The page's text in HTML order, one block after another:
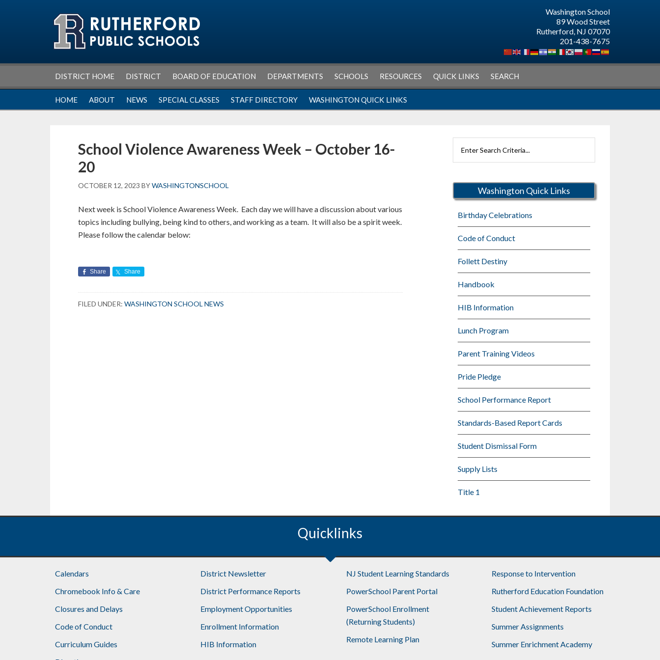
Washington School
89 Wood Street
Rutherford, NJ 07070
201-438-7675
DISTRICT HOME DISTRICT BOARD OF EDUCATION DEPARTMENTS SCHOOLS RESOURCES QUICK LINKS SEARCH
HOME ABOUT NEWS SPECIAL CLASSES STAFF DIRECTORY WASHINGTON QUICK LINKS
School Violence Awareness Week – October 16-
20
OCTOBER 12, 2023 BYWASHINGTONSCHOOL
Next week is School Violence Awareness Week. Each day we will have a discussion about various
topics including bullying, being kind to others, and working as a team. It will also be a spirit week.
Please follow the calendar below:
Share Share
FILED UNDER: WASHINGTON SCHOOL NEWS
Rutherford
Washington Quick Links
Birthday Celebrations
Code of Conduct
Follett Destiny
Handbook
HIB Information
Lunch Program
Parent Training Videos
Pride Pledge
School Performance Report
Standards-Based Report Cards
Student Dismissal Form
Supply Lists
Title 1
Quicklinks
Calendars
Chromebook Info & Care
Closures and Delays
Code of Conduct
Curriculum Guides
District Newsletter
District Performance Reports
Employment Opportunities
Enrollment Information
HIB Information
NJ Student Learning Standards
PowerSchool Parent Portal
PowerSchool Enrollment
(Returning Students)
Remote Learning Plan
Response to Intervention
Rutherford Education Foundation
Student Achievement Reports
Summer Assignments
Summer Enrichment Academy